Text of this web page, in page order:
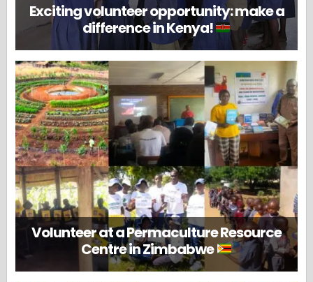
Exciting volunteer opportunity: make a
difference in Kenya!
Volunteer at a Permaculture Resource
Centre in Zimbabwe